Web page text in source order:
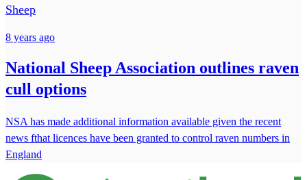
Sheep
8 years ago
National Sheep Association outlines raven
cull options
NSA has made additional information available given the recent
news fthat licences have been granted to control raven numbers in
England